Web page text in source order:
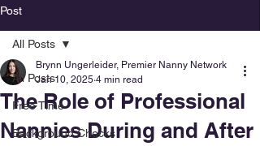
Post
All Posts
Free Time
Background Checks
All Posts
The Role of Professional
Nannies During and After
Brynn Ungerleider, Premier Nanny Network
Jan 10, 2025 4 min read